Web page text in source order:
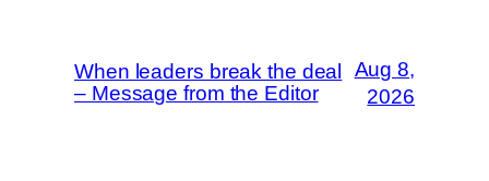
When leaders break the deal
– Message from the Editor
Aug 8,
2026